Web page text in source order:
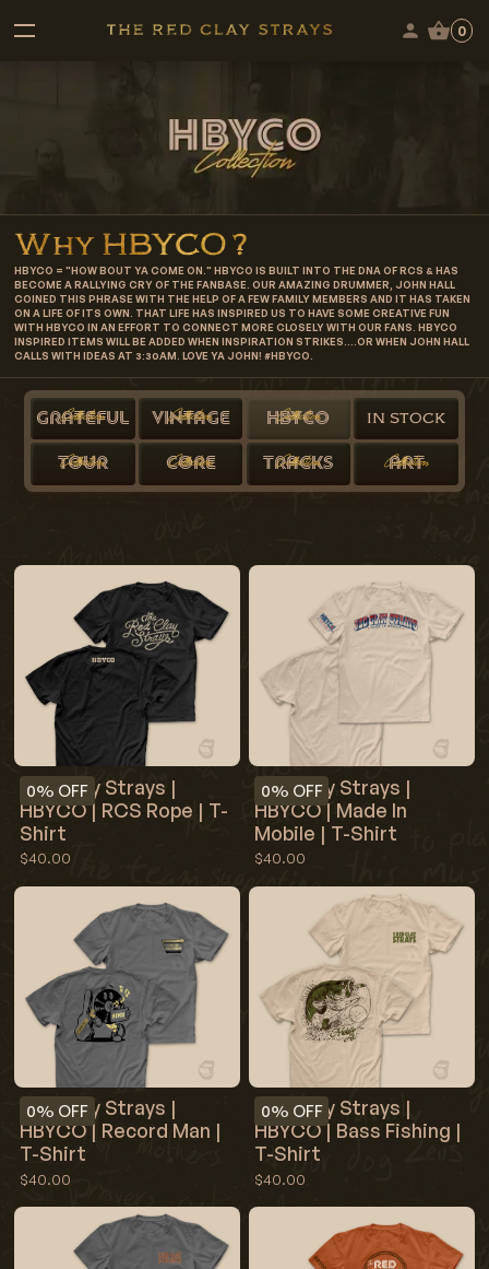
0
Why HBYCO?
HBYCO = "HOW BOUT YA COME ON." HBYCO IS BUILT INTO THE DNA OF RCS & HAS
BECOME A RALLYING CRY OF THE FANBASE. OUR AMAZING DRUMMER, JOHN HALL
COINED THIS PHRASE WITH THE HELP OF A FEW FAMILY MEMBERS AND IT HAS TAKEN
ON A LIFE OF ITS OWN. THAT LIFE HAS INSPIRED US TO HAVE SOME CREATIVE FUN
WITH HBYCO IN AN EFFORT TO CONNECT MORE CLOSELY WITH OUR FANS. HBYCO
INSPIRED ITEMS WILL BE ADDED WHEN INSPIRATION STRIKES....OR WHEN JOHN HALL
CALLS WITH IDEAS AT 3:30AM. LOVE YA JOHN! #HBYCO.
IN STOCK
GRATEFUL
Collection VINTAGE
Collection HBYCO
Collection
TOUR
Collection CORE
Collection TRACKS
Collection ART
Collection
0% OFF
Red Clay Strays |
HBYCO | RCS Rope | T-
Shirt
$40.00
0% OFF
Red Clay Strays |
HBYCO | Made In
Mobile | T-Shirt
$40.00
0% OFF
Red Clay Strays |
HBYCO | Record Man |
T-Shirt
$40.00
0% OFF
Red Clay Strays |
HBYCO | Bass Fishing |
T-Shirt
$40.00